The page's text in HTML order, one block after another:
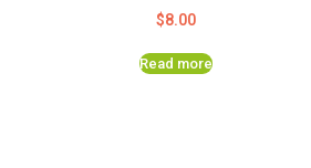
$8.00
Read more